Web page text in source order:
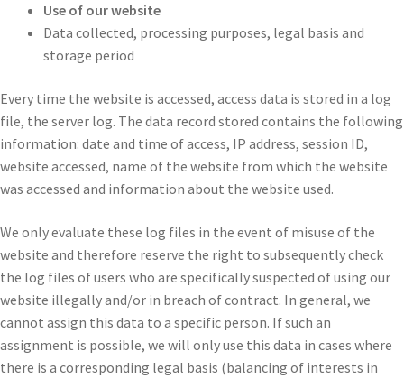
Use of our website
Data collected, processing purposes, legal basis and
storage period
Every time the website is accessed, access data is stored in a log
file, the server log. The data record stored contains the following
information: date and time of access, IP address, session ID,
website accessed, name of the website from which the website
was accessed and information about the website used.
We only evaluate these log files in the event of misuse of the
website and therefore reserve the right to subsequently check
the log files of users who are specifically suspected of using our
website illegally and/or in breach of contract. In general, we
cannot assign this data to a specific person. If such an
assignment is possible, we will only use this data in cases where
there is a corresponding legal basis (balancing of interests in